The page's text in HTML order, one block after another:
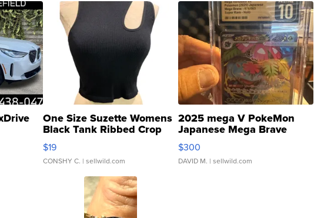
One Size Suzette Womens
Black Tank Ribbed Crop
Asymmetrical ...
$19
CONSHY C. | sellwild.com
2025 mega V PokeMon
Japanese Mega Brave
076/063 Super Rare H...
$300
DAVID M. | sellwild.com